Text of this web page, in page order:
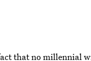
that no millennial